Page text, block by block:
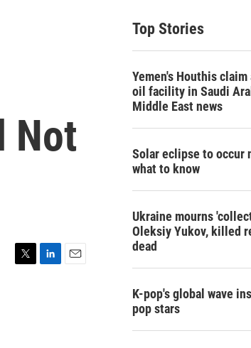
Not
Top Stories
Yemen's Houthis
oil facility in Saudi
Middle East news
Solar eclipse to occur
what to know
Ukraine mourns
Oleksiy Yukov, killed
dead
K-pop's global wave
pop stars